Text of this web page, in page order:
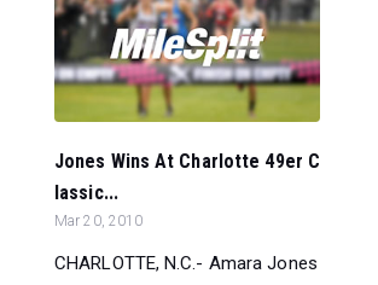
Jones Wins At Charlotte 49er C
lassic...
Mar 20, 2010
CHARLOTTE, N.C.- Amara Jones